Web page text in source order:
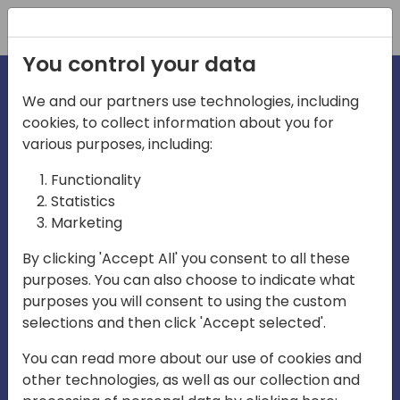
irections
emea
Play
03:58
Mute Settings
Play
You control your data
We and our partners use technologies, including
cookies, to collect information about you for
various purposes, including:
Functionality
Statistics
Marketing
By clicking 'Accept All' you consent to all these
purposes. You can also choose to indicate what
purposes you will consent to using the custom
selections and then click 'Accept selected'.
You can read more about our use of cookies and
other technologies, as well as our collection and